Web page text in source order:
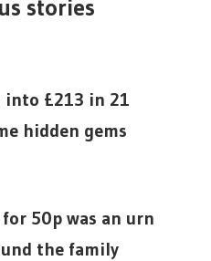
stories
into £213 in 21
hidden gems
50p was an urn
the family